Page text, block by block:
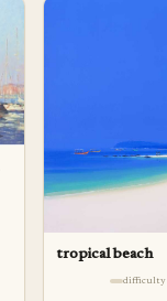
tropical beach
difficulty